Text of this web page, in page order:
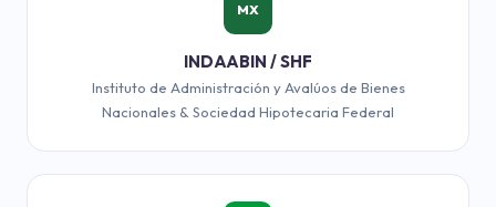
MX
INDAABIN / SHF
Instituto de Administración y Avalúos de Bienes
Nacionales & Sociedad Hipotecaria Federal